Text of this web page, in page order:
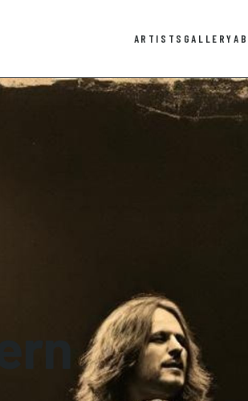
ARTISTS GALLERY